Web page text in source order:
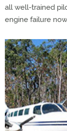
all well-trained
engine failure